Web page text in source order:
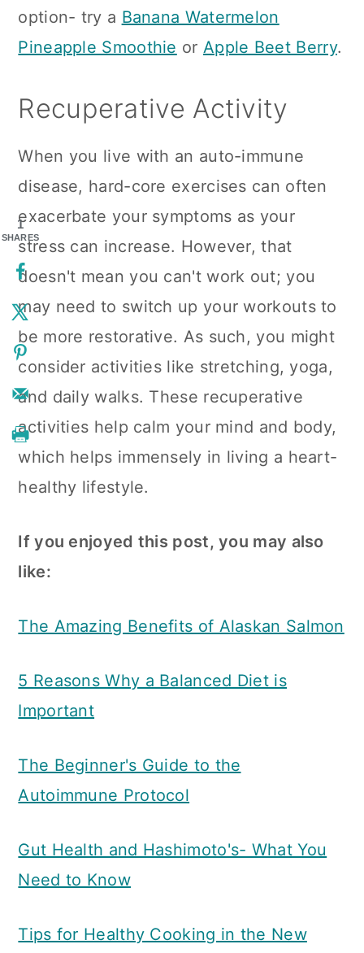
option- try a Banana Watermelon
Pineapple Smoothie or Apple Beet Berry.
Recuperative Activity
When you live with an auto-immune
disease, hard-core exercises can often
exacerbate your symptoms as your
stress can increase. However, that
doesn't mean you can't work out; you
may need to switch up your workouts to
be more restorative. As such, you might
consider activities like stretching, yoga,
and daily walks. These recuperative
activities help calm your mind and body,
which helps immensely in living a heart-
healthy lifestyle.
If you enjoyed this post, you may also
like:
The Amazing Benefits of Alaskan Salmon
5 Reasons Why a Balanced Diet is
Important
The Beginner's Guide to the
Autoimmune Protocol
Gut Health and Hashimoto's- What You
Need to Know
Tips for Healthy Cooking in the New
1
SHARES